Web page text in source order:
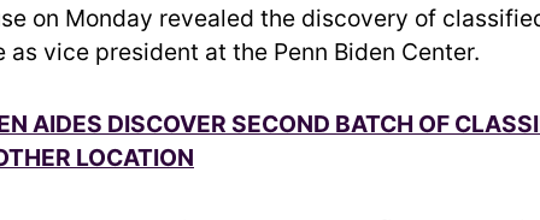
on Monday revealed the discovery of
as vice president at the Penn Biden Center.
AIDES DISCOVER SECOND BATCH OF
LOCATION